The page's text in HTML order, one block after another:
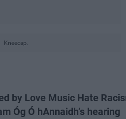
Kneecap.
by Love Music Hate
Óg Ó hAnnaidh’s hearing